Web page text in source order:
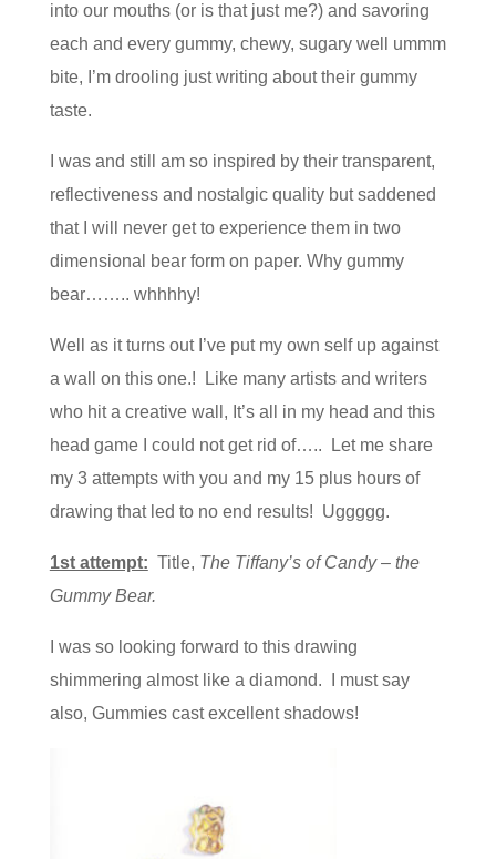
into our mouths (or is that just me?) and savoring
each and every gummy, chewy, sugary well ummm
bite, I’m drooling just writing about their gummy
taste.
I was and still am so inspired by their transparent,
reflectiveness and nostalgic quality but saddened
that I will never get to experience them in two
dimensional bear form on paper. Why gummy
bear…….. whhhhy!
Well as it turns out I’ve put my own self up against
a wall on this one.! Like many artists and writers
who hit a creative wall, It’s all in my head and this
head game I could not get rid of….. Let me share
my 3 attempts with you and my 15 plus hours of
drawing that led to no end results! Uggggg.
1st attempt: Title, The Tiffany’s of Candy – the
Gummy Bear.
I was so looking forward to this drawing
shimmering almost like a diamond. I must say
also, Gummies cast excellent shadows!